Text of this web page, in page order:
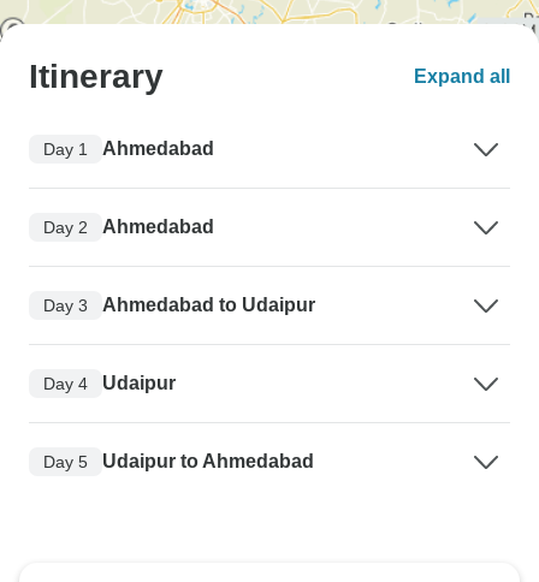
Itinerary Expand all
Day 1 Ahmedabad
Day 2 Ahmedabad
Day 3 Ahmedabad to Udaipur
Day 4 Udaipur
Day 5 Udaipur to Ahmedabad